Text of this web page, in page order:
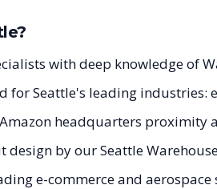
?
with deep knowledge of
for Seattle's leading industries:
headquarters proximity
design by our Seattle
e-commerce and